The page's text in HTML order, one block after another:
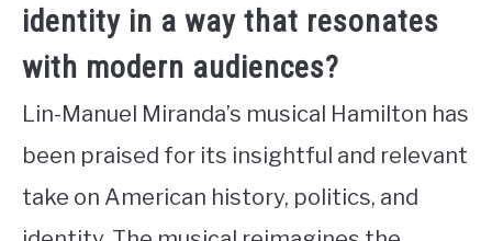
identity in a way that resonates
with modern audiences?
Lin-Manuel Miranda’s musical Hamilton has
been praised for its insightful and relevant
take on American history, politics, and